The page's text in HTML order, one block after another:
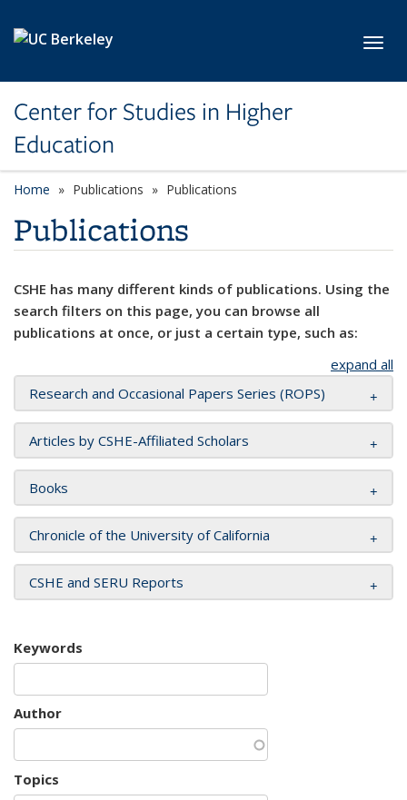
Center for Studies in Higher
Education
Home Publications Publications
Publications
CSHE has many different kinds of publications. Using the
search filters on this page, you can browse all
publications at once, or just a certain type, such as:
expand all
Research and Occasional Papers Series (ROPS)
Articles by CSHE-Affiliated Scholars
Books
Chronicle of the University of California
CSHE and SERU Reports
Keywords
Author
Topics